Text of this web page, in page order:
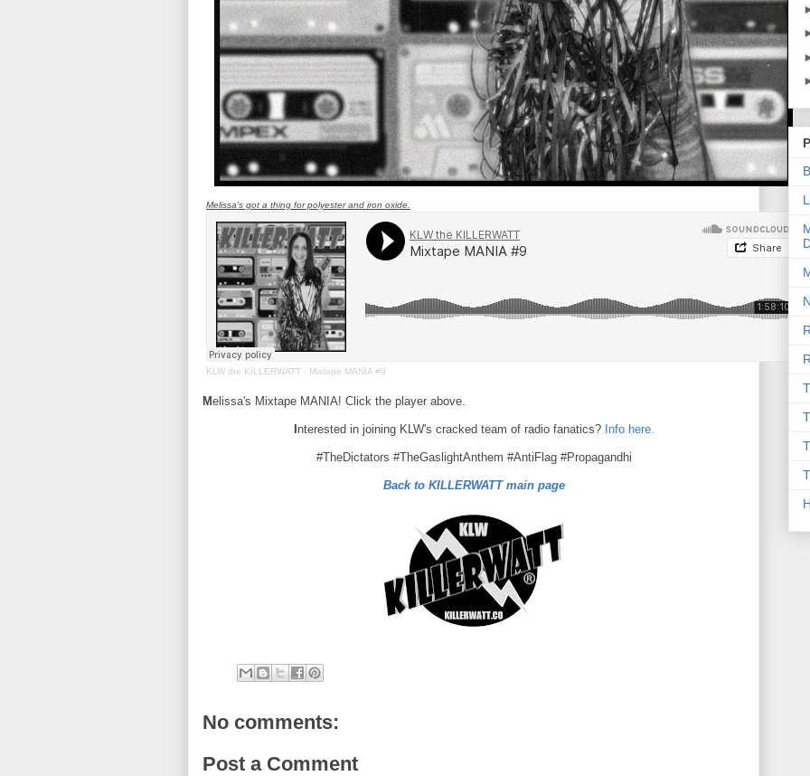
Melissa's got a thing for polyester and iron oxide.
KLW the KILLERWATT · Mixtape MANIA #9
Melissa's Mixtape MANIA! Click the player above.
nterested in joining KLW's cracked team of radio fanatics? Info here.
#TheDictators #TheGaslightAnthem #AntiFlag #Propagandhi
Back to KILLERWATT main page
No comments:
Post a Comment